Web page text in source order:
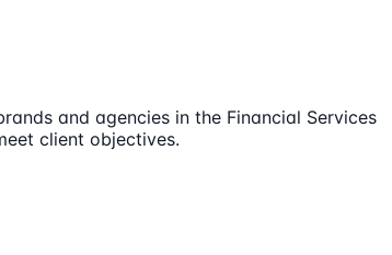
and agencies in the Financial Services
client objectives.